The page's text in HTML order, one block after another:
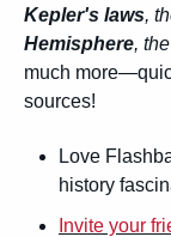
Kepler's laws,
Hemisphere, the
much
sources!
Love
history
Invite your